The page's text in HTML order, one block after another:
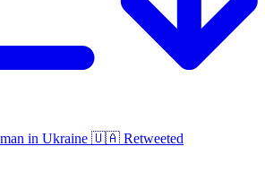
in Ukraine 🇺🇦 Retweeted